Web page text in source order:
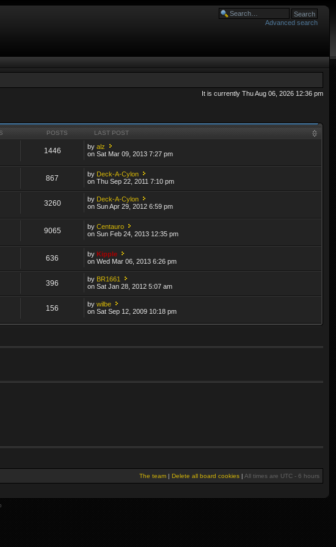
Advanced search
It is currently Thu Aug 06, 2026 12:36 pm
POSTS LAST POST
1446 byalz
on Sat Mar 09, 2013 7:27 pm
867 by Deck-A-Cylon
on Thu Sep 22, 2011 7:10 pm
3260 by Deck-A-Cylon
on Sun Apr 29, 2012 6:59 pm
9065 byCentauro
on Sun Feb 24, 2013 12:35 pm
636 byKipple
on Wed Mar 06, 2013 6:26 pm
396 by BR1661
on Sat Jan 28, 2012 5:07 am
156 bywilbe
on Sat Sep 12, 2009 10:18 pm
The team | Delete all board cookies | All times are UTC - 6 hours